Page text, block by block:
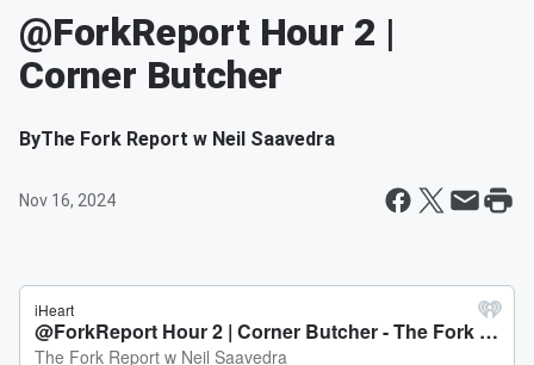
@ForkReport Hour 2 |
Corner Butcher
ByThe Fork Report w Neil Saavedra
Nov 16, 2024